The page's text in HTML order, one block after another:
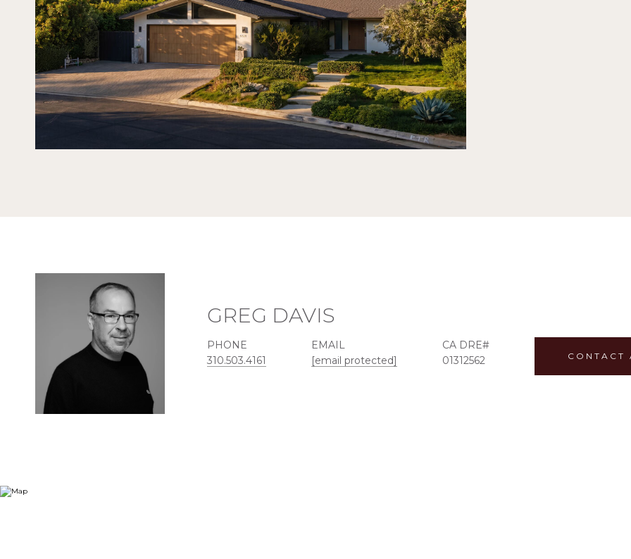
GREG DAVIS
PHONE
310.503.4161
EMAIL
[email protected]
01312562 CONTACT